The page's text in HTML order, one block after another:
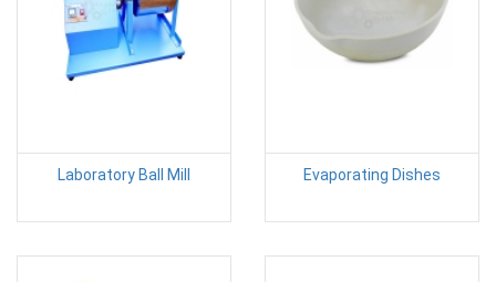
Laboratory Ball Mill Evaporating Dishes